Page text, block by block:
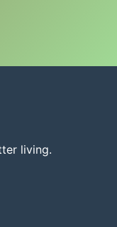
living.